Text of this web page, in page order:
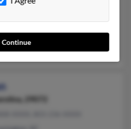
XXXX, 856-629-XXXX
PA
Freeman, Tonie Robinson
29072
Continue